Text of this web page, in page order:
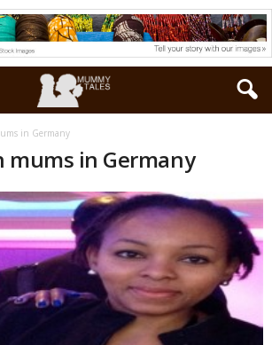
in Germany
mums in Germany